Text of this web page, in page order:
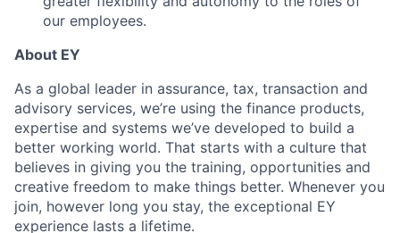
our employees.
About EY
As a global leader in assurance, tax, transaction and
advisory services, we’re using the finance products,
expertise and systems we’ve developed to build a
better working world. That starts with a culture that
believes in giving you the training, opportunities and
creative freedom to make things better. Whenever you
join, however long you stay, the exceptional EY
experience lasts a lifetime.